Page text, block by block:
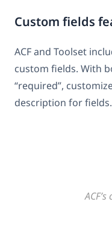
Custom fields
ACF and Toolset
custom fields. With
“required”,
description for fields.